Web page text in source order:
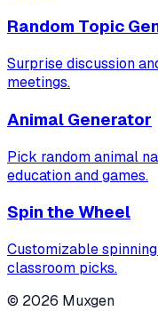
Random Topic
Surprise discussion
meetings.
Animal Generator
Pick random animal
education and games.
Spin the Wheel
Customizable
classroom picks.
© 2026 Muxgen